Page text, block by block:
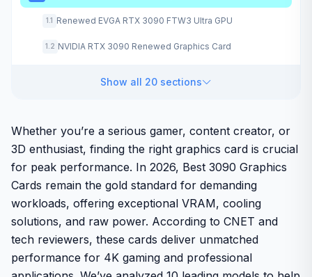
1.1 Renewed EVGA RTX 3090 FTW3 Ultra GPU
1.2 NVIDIA RTX 3090 Renewed Graphics Card
Show all 20 sections
Whether you’re a serious gamer, content creator, or
3D enthusiast, finding the right graphics card is crucial
for peak performance. In 2026, Best 3090 Graphics
Cards remain the gold standard for demanding
workloads, offering exceptional VRAM, cooling
solutions, and raw power. According to CNET and
tech reviewers, these cards deliver unmatched
performance for 4K gaming and professional